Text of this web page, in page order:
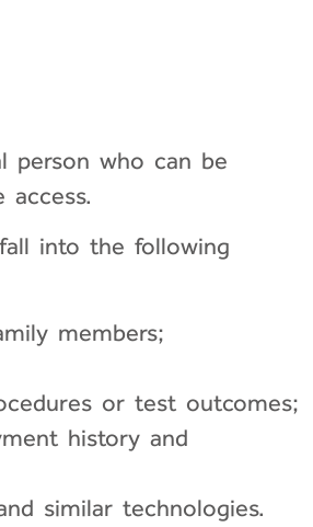
person who can be
into the following
members;
or test outcomes;
history and
similar technologies.